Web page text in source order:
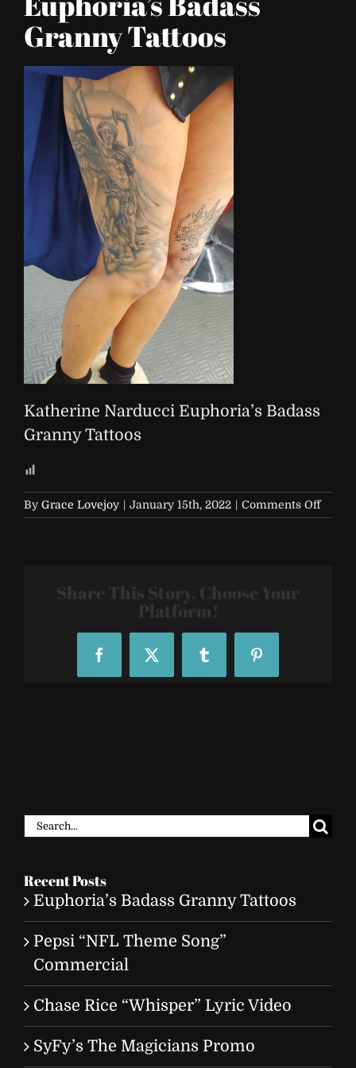
Granny Tattoos
Katherine Narducci Euphoria’s Badass
Granny Tattoos
By Grace Lovejoy | January 15th, 2022 | Comments Offon
Share This Story, Choose Your
Platform!
FacebookX Tumblr Pinterest
Search
Recent Posts
Euphoria’s Badass Granny Tattoos
Pepsi “NFL Theme Song”
Commercial
Chase Rice “Whisper” Lyric Video
SyFy’s The Magicians Promo